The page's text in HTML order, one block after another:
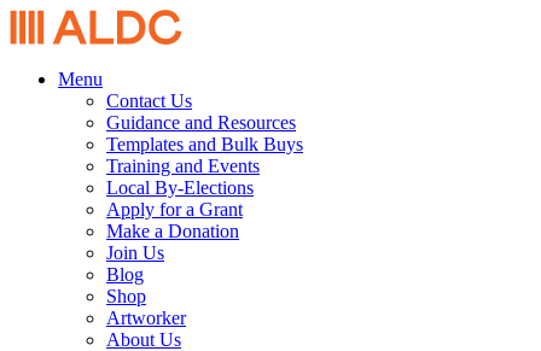
Menu
Contact Us
Guidance and Resources
Templates and Bulk Buys
Training and Events
Local By-Elections
Apply for a Grant
Make a Donation
Join Us
Blog
Shop
Artworker
About Us